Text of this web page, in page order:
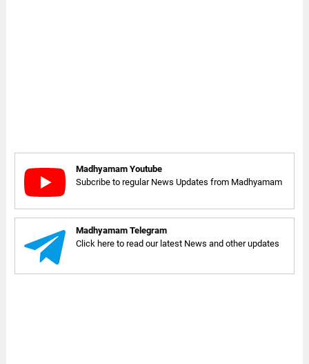
Madhyamam Youtube
Subcribe to regular News Updates from Madhyamam
Madhyamam Telegram
Click here to read our latest News and other updates